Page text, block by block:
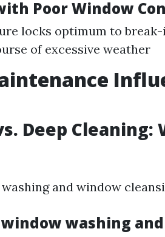
Poor Window
locks optimum to
of excessive weather
Deep Cleaning:
and window
washing